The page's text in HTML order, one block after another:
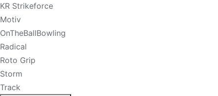
KR Strikeforce
Motiv
OnTheBallBowling
Radical
Roto Grip
Storm
Track